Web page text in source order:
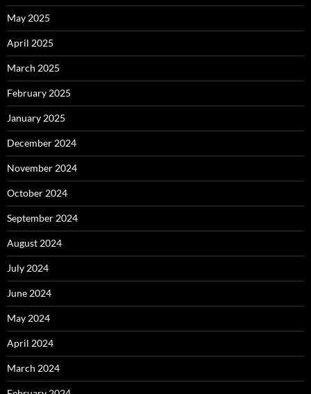
May 2025
April 2025
March 2025
February 2025
January 2025
December 2024
November 2024
October 2024
September 2024
August 2024
July 2024
June 2024
May 2024
April 2024
March 2024